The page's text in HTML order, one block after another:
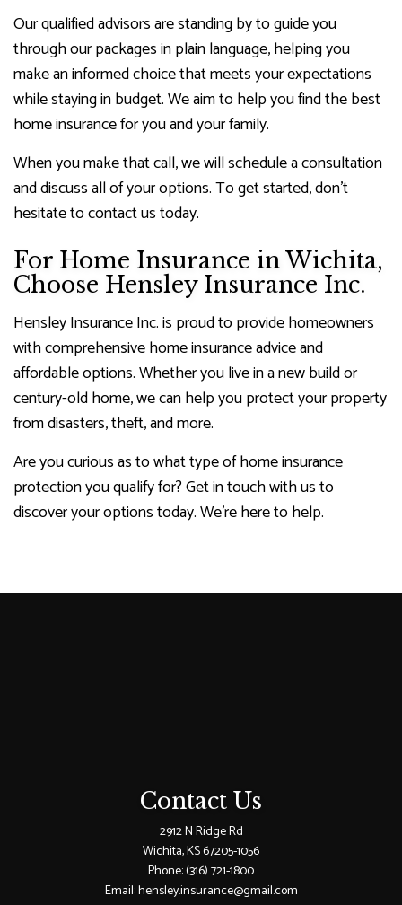
Our qualified advisors are standing by to guide you
through our packages in plain language, helping you
make an informed choice that meets your expectations
while staying in budget. We aim to help you find the best
home insurance for you and your family.
When you make that call, we will schedule a consultation
and discuss all of your options. To get started, don’t
hesitate to contact us today.
For Home Insurance in Wichita,
Choose Hensley Insurance Inc.
Hensley Insurance Inc. is proud to provide homeowners
with comprehensive home insurance advice and
affordable options. Whether you live in a new build or
century-old home, we can help you protect your property
from disasters, theft, and more.
Are you curious as to what type of home insurance
protection you qualify for? Get in touch with us to
discover your options today. We’re here to help.
Contact Us
2912 N Ridge Rd
Wichita, KS 67205-1056
Phone:(316) 721-1800
Email: hensley.insurance@gmail.com